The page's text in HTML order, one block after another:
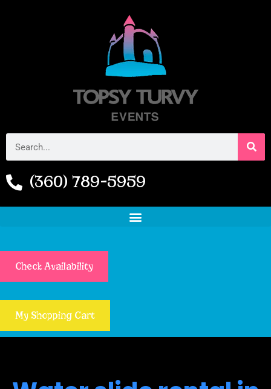
(360) 789-5959
Check Availability
My Shopping Cart